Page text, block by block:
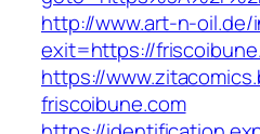
http://www.art-n-oil.de/
exit=https://
https://
friscoibune.com